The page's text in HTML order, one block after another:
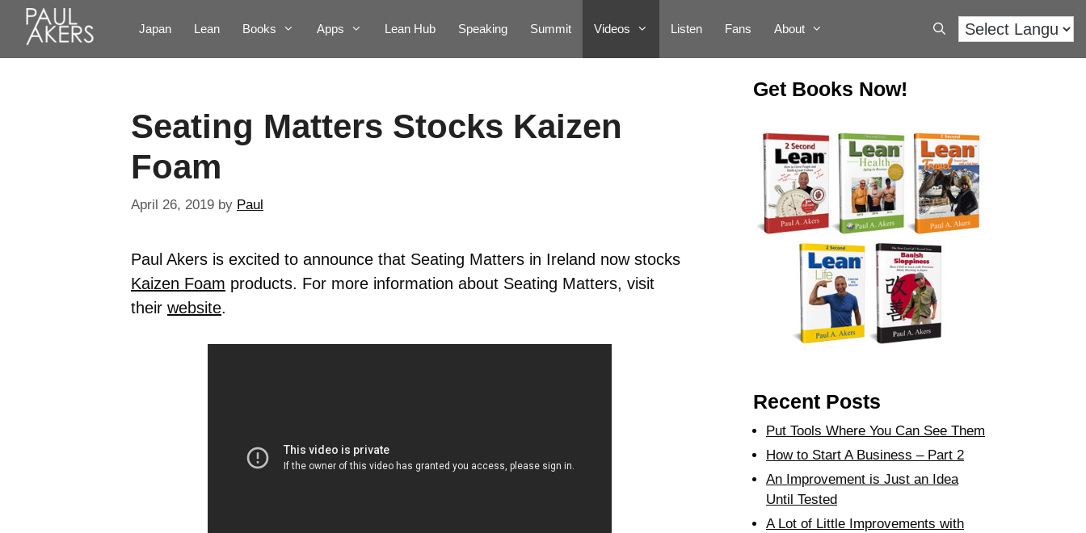
Japan Lean Books Apps Lean Hub Speaking Summit Videos Listen Fans About
Seating Matters Stocks Kaizen
Foam
April 26, 2019 by Paul
Paul Akers is excited to announce that Seating Matters in Ireland now stocks
Kaizen Foam products. For more information about Seating Matters, visit
their website.
Get Books Now!
Recent Posts
Put Tools Where You Can See Them
How to Start A Business – Part 2
An Improvement is Just an Idea
Until Tested
A Lot of Little Improvements with